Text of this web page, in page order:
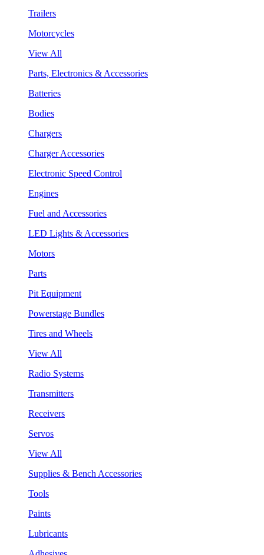
Trailers
Motorcycles
View All
Parts, Electronics & Accessories
Batteries
Bodies
Chargers
Charger Accessories
Electronic Speed Control
Engines
Fuel and Accessories
LED Lights & Accessories
Motors
Parts
Pit Equipment
Powerstage Bundles
Tires and Wheels
View All
Radio Systems
Transmitters
Receivers
Servos
View All
Supplies & Bench Accessories
Tools
Paints
Lubricants